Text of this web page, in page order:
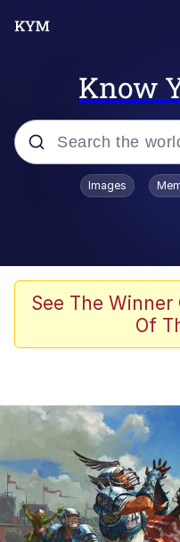
Know
Popular searches
Memes
Girl With
Boiling Poo
Quirk
Evelyn
My Father-
Can't, We
Images
See The
Of